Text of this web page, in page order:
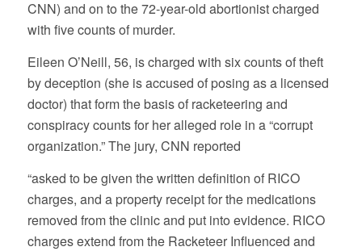
CNN) and on to the 72-year-old abortionist charged
with five counts of murder.
Eileen O’Neill, 56, is charged with six counts of theft
by deception (she is accused of posing as a licensed
doctor) that form the basis of racketeering and
conspiracy counts for her alleged role in a “corrupt
organization.” The jury, CNN reported
“asked to be given the written definition of RICO
charges, and a property receipt for the medications
removed from the clinic and put into evidence. RICO
charges extend from the Racketeer Influenced and